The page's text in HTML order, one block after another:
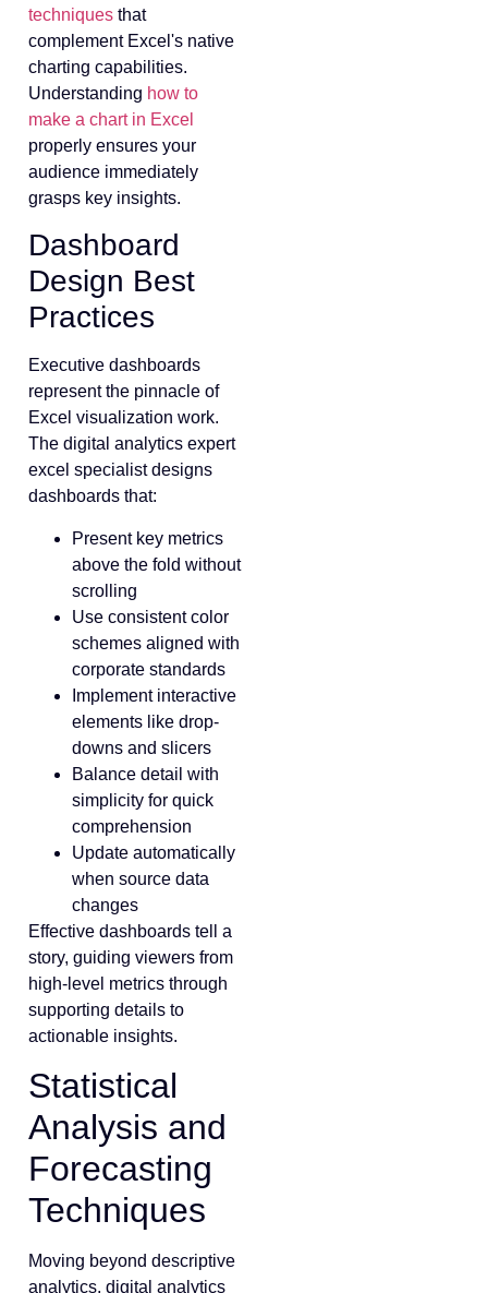
techniques that
complement Excel's native
charting capabilities.
Understanding how to
make a chart in Excel
properly ensures your
audience immediately
grasps key insights.
Dashboard
Design Best
Practices
Executive dashboards
represent the pinnacle of
Excel visualization work.
The digital analytics expert
excel specialist designs
dashboards that:
Present key metrics
above the fold without
scrolling
Use consistent color
schemes aligned with
corporate standards
Implement interactive
elements like drop-
downs and slicers
Balance detail with
simplicity for quick
comprehension
Update automatically
when source data
changes
Effective dashboards tell a
story, guiding viewers from
high-level metrics through
supporting details to
actionable insights.
Statistical
Analysis and
Forecasting
Techniques
Moving beyond descriptive
analytics, digital analytics